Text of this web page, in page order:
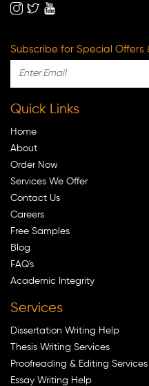
Subscribe for Special Offers
Quick Links
Home
About
Order Now
Services We Offer
Contact Us
Careers
Free Samples
Blog
FAQ's
Academic Integrity
Services
Dissertation Writing Help
Thesis Writing Services
Proofreading & Editing Services
Essay Writing Help